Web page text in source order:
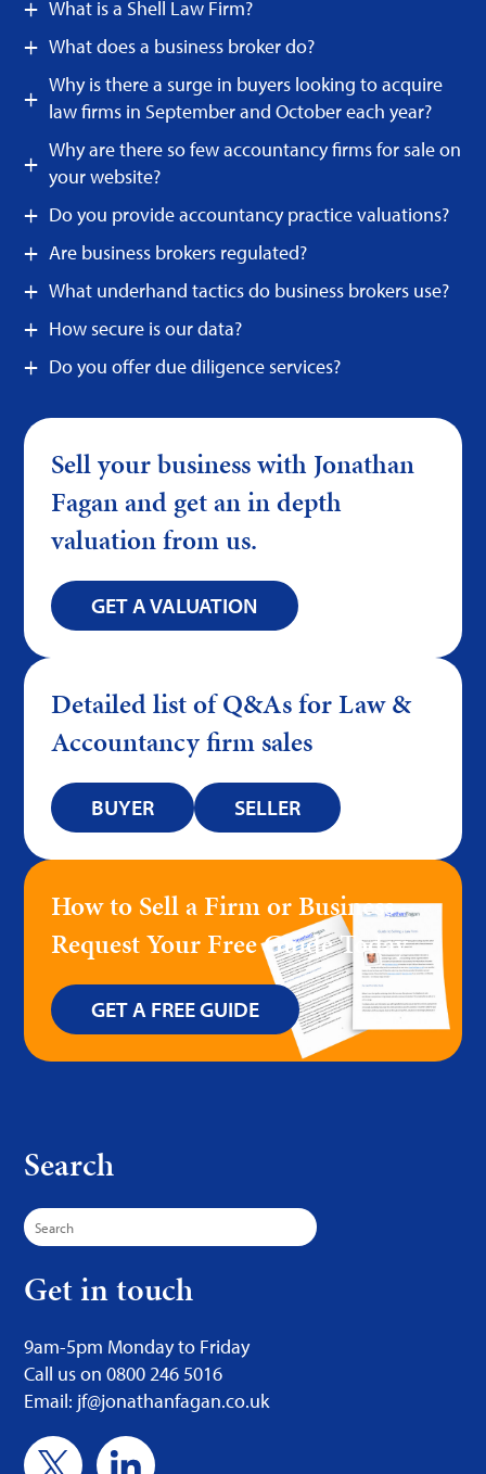
What is a Shell Law Firm?
What does a business broker do?
Why is there a surge in buyers looking to acquire
law firms in September and October each year?
Why are there so few accountancy firms for sale on
your website?
Do you provide accountancy practice valuations?
Are business brokers regulated?
What underhand tactics do business brokers use?
How secure is our data?
Do you offer due diligence services?
Sell your business with Jonathan
Fagan and get an in depth
valuation from us.
GET A VALUATION
Detailed list of Q&As for Law &
Accountancy firm sales
BUYER SELLER
How to Sell a Firm or Business –
Request Your Free Guide Today
GET A FREE GUIDE
Search
Search
for:
Get in touch
9am-5pm Monday to Friday
Call us on 0800 246 5016
Email: jf@jonathanfagan.co.uk